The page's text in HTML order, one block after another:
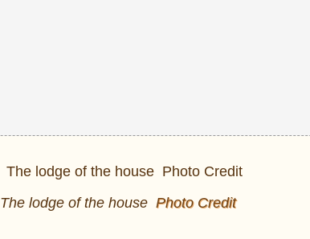
The lodge of the house Photo Credit